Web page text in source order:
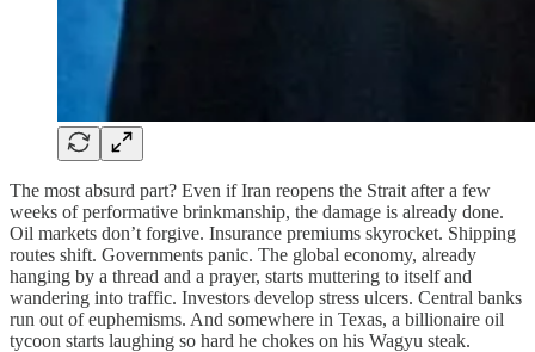
The most absurd part? Even if Iran reopens the Strait after a few
weeks of performative brinkmanship, the damage is already done.
Oil markets don’t forgive. Insurance premiums skyrocket. Shipping
routes shift. Governments panic. The global economy, already
hanging by a thread and a prayer, starts muttering to itself and
wandering into traffic. Investors develop stress ulcers. Central banks
run out of euphemisms. And somewhere in Texas, a billionaire oil
tycoon starts laughing so hard he chokes on his Wagyu steak.